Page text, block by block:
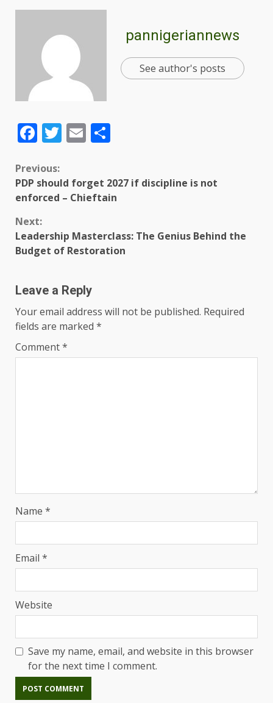
pannigeriannews
See author's posts
Facebook
Twitter
Email
Previous:
PDP should forget 2027 if discipline is not
enforced – Chieftain
Next:
Leadership Masterclass: The Genius Behind the
Budget of Restoration
Leave a Reply
Your email address will not be published. Required
fields are marked *
Comment*
Name *
Email *
Website
Save my name, email, and website in this browser
for the next time I comment.